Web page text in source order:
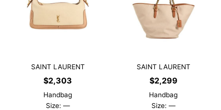
SAINT LAURENT
$2,303
Handbag
Size: —
SAINT LAURENT
$2,299
Handbag
Size: —